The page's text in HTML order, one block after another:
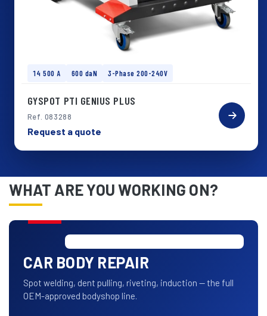
14 500 A 600 daN 3-Phase 200-240V
GYSPOT PTI GENIUS PLUS
Ref. 083288
Request a quote
WHAT ARE YOU WORKING ON?
CAR BODY REPAIR
Spot welding, dent pulling, riveting, induction — the full
OEM-approved bodyshop line.